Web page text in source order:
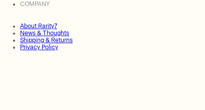
COMPANY
About Rarity7
News & Thoughts
Shipping & Returns
Privacy Policy